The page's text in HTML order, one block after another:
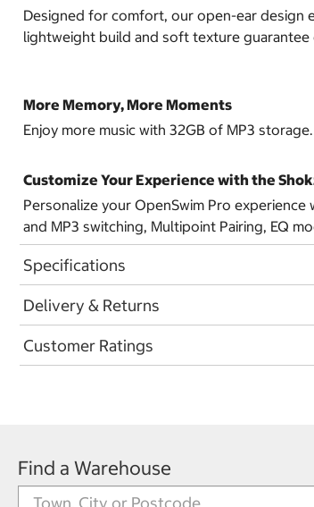
Designed for comfort, our open-ear design
lightweight build and soft texture
More Memory, More Moments
Enjoy more music with 32GB of MP3
Customize Your Experience with the
Personalize your OpenSwim Pro
and MP3 switching, Multipoint Pairing, EQ
Specifications
Delivery & Returns
Customer Ratings
Find a Warehouse